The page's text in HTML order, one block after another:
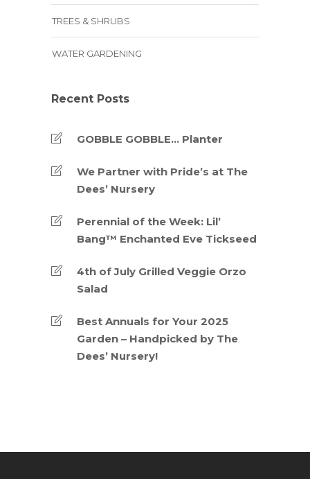
TREES & SHRUBS
WATER GARDENING
Recent Posts
GOBBLE GOBBLE… Planter
We Partner with Pride’s at The
Dees’ Nursery
Perennial of the Week: Lil’
Bang™ Enchanted Eve Tickseed
4th of July Grilled Veggie Orzo
Salad
Best Annuals for Your 2025
Garden – Handpicked by The
Dees’ Nursery!